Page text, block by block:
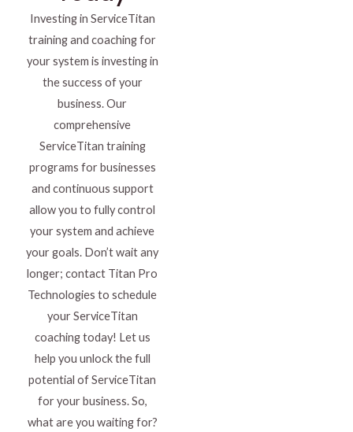
Investing in ServiceTitan
training and coaching for
your system is investing in
the success of your
business. Our
comprehensive
ServiceTitan training
programs for businesses
and continuous support
allow you to fully control
your system and achieve
your goals. Don’t wait any
longer; contact Titan Pro
Technologies to schedule
your ServiceTitan
coaching today! Let us
help you unlock the full
potential of ServiceTitan
for your business. So,
what are you waiting for?